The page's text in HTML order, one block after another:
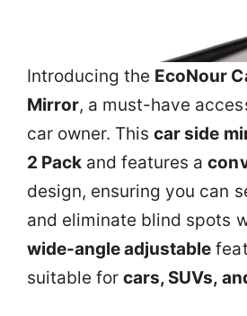
Introducing the EcoNour
Mirror, a must-have
car owner. Thiscar side
2 Pack and features a
design, ensuring you can
and eliminate blind spots
wide-angle adjustable
suitable forcars, SUVs,